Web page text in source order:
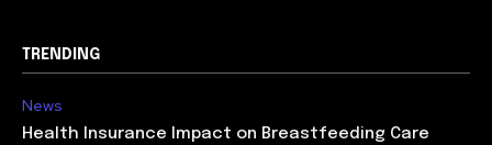
TRENDING
News
Health Insurance Impact on Breastfeeding Care